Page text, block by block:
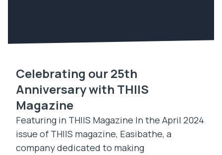
Celebrating our 25th
Anniversary with THIIS
Magazine
Featuring in THIIS Magazine In the April 2024
issue of THIIS magazine, Easibathe, a
company dedicated to making